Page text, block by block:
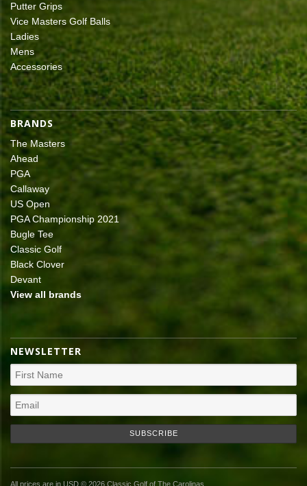
Putter Grips
Vice Masters Golf Balls
Ladies
Mens
Accessories
BRANDS
The Masters
Ahead
PGA
Callaway
US Open
PGA Championship 2021
Bugle Tee
Classic Golf
Black Clover
Devant
View all brands
NEWSLETTER
All prices are in USD © 2026 Classic Golf of The Carolinas